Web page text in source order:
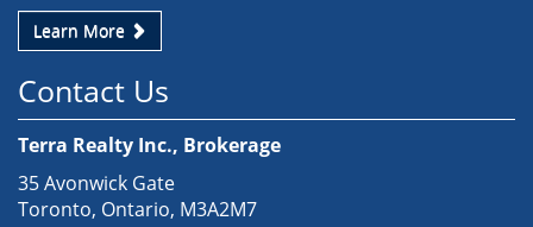
Learn More
Contact Us
Terra Realty Inc., Brokerage
35 Avonwick Gate
Toronto, Ontario, M3A2M7